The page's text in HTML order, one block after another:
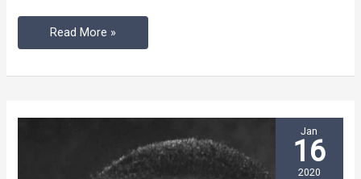
Read More »
Jan
16
2020